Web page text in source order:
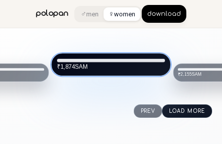
polopan ♂ men ♀ women download
₹1,874SAM
₹2,155SAM
PREV LOAD MORE